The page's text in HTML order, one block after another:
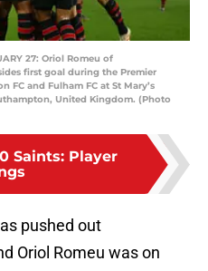
27: Oriol Romeu of
first goal during the Premier
FC and Fulham FC at St Mary’s
United Kingdom. (Photo
Saints: Player
pushed out
Oriol Romeu was on